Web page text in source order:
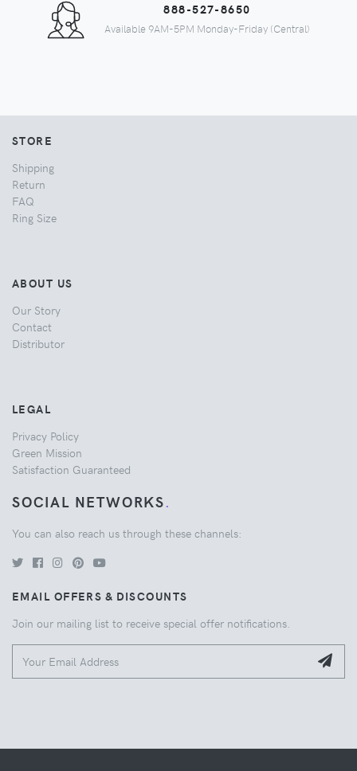
888-527-8650
Available 9AM-5PM Monday-Friday (Central)
STORE
Shipping
Return
FAQ
Ring Size
ABOUT US
Our Story
Contact
Distributor
LEGAL
Privacy Policy
Green Mission
Satisfaction Guaranteed
SOCIAL NETWORKS.
You can also reach us through these channels:
EMAIL OFFERS & DISCOUNTS
Join our mailing list to receive special offer notifications.